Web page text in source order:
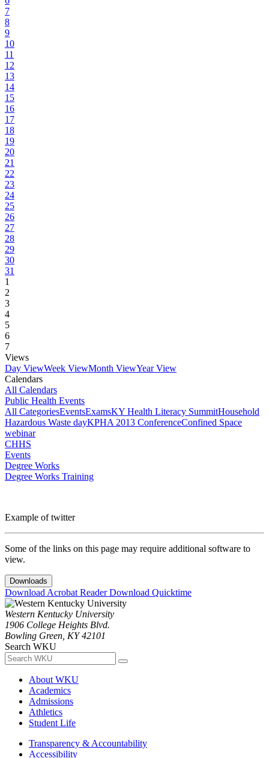
7
8
9
10
11
12
13
14
15
16
17
18
19
20
21
22
23
24
25
26
27
28
29
30
31
1
2
3
4
5
6
7
Views
Day ViewWeek ViewMonth ViewYear View
Calendars
All Calendars
Public Health Events
All CategoriesEventsExamsKY Health Literacy SummitHousehold
Hazardous Waste dayKPHA 2013 ConferenceConfined Space
webinar
CHHS
Events
Degree Works
Degree Works Training
Example of twitter
Some of the links on this page may require additional software to
view.
Downloads
Download Acrobat ReaderDownload Quicktime
Western Kentucky University
1906 College Heights Blvd.
Bowling Green, KY 42101
Search WKU
About WKU
Academics
Admissions
Athletics
Student Life
Transparency & Accountability
Accessibility